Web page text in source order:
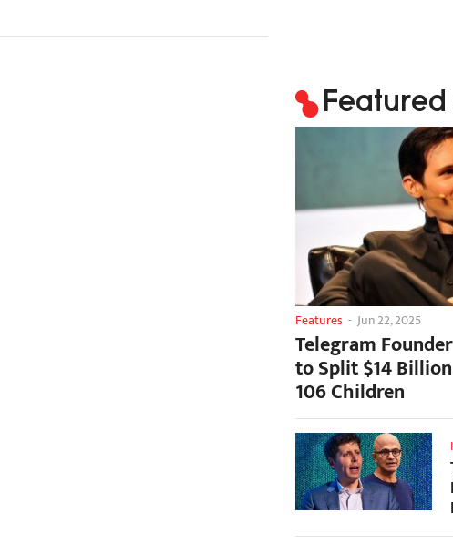
Featured
Features - Jun 22, 2025
Telegram
to Split $14
106 Children